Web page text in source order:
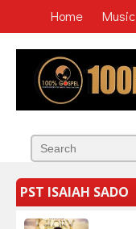
Home Music
PST ISAIAH SADO